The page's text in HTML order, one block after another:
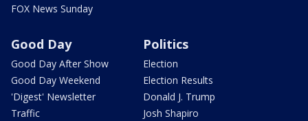
FOX News Sunday
Good Day
Good Day After Show
Good Day Weekend
'Digest' Newsletter
Traffic
Politics
Election
Election Results
Donald J. Trump
Josh Shapiro